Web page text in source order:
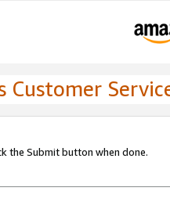
Customer
the Submit button when done.